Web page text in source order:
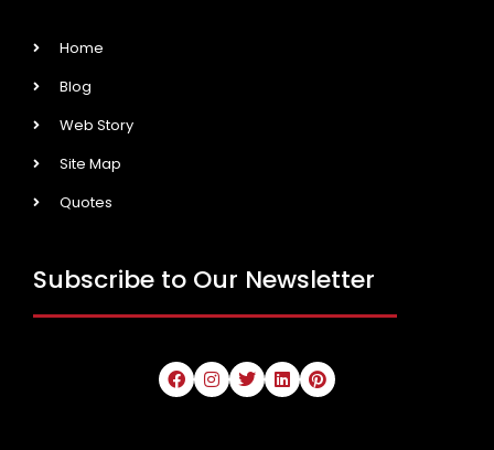
Home
Blog
Web Story
Site Map
Quotes
Subscribe to Our Newsletter